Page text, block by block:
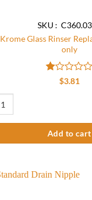
SKU :
Krome Glass Rinser
only
Rated
$3.81
Add to cart